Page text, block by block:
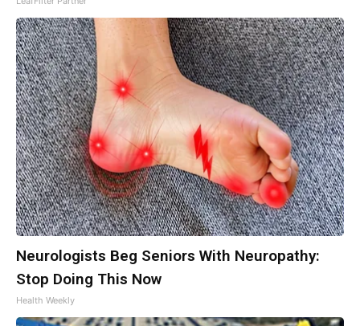
Neurologists Beg Seniors With Neuropathy:
Stop Doing This Now
Health Weekly